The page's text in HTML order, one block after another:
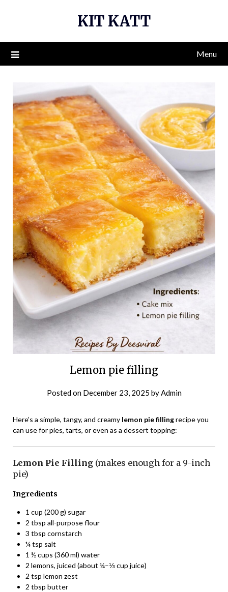
KIT KATT
Menu
Lemon pie filling
Posted on December 23, 2025 byAdmin
Here’s a simple, tangy, and creamy lemon pie fillingrecipe you
can use for pies, tarts, or even as a dessert topping:
Lemon Pie Filling (makes enough for a 9-inch
pie)
Ingredients
1 cup (200 g) sugar
2 tbsp all-purpose flour
3 tbsp cornstarch
¼ tsp salt
1 ½ cups (360 ml) water
2 lemons, juiced (about ¼–⅓ cup juice)
2 tsp lemon zest
2 tbsp butter